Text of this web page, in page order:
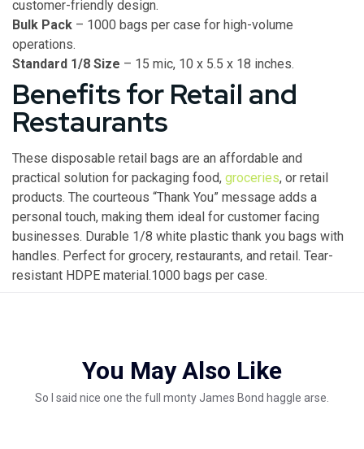
customer-friendly design.
Bulk Pack – 1000 bags per case for high-volume
operations.
Standard 1/8 Size – 15 mic, 10 x 5.5 x 18 inches.
Benefits for Retail and
Restaurants
These disposable retail bags are an affordable and
practical solution for packaging food, groceries, or retail
products. The courteous “Thank You” message adds a
personal touch, making them ideal for customer facing
businesses. Durable 1/8 white plastic thank you bags with
handles. Perfect for grocery, restaurants, and retail. Tear-
resistant HDPE material.1000 bags per case.
You May Also Like
So I said nice one the full monty James Bond haggle arse.